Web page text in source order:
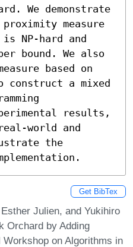
We demonstrate
measure
NP-hard and
bound. We also
based on
a mixed
results,
world and
the
Get BibTex
Julien, and Yukihiro
Orchard by Adding
on Algorithms in